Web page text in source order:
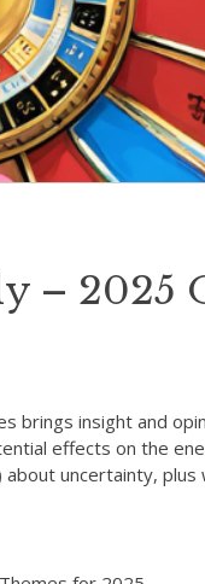
– 2025
brings insight and
effects on the
uncertainty,